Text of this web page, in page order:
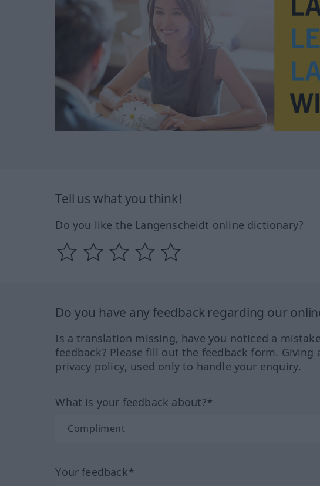
Tell us what you think!
Do you like the Langenscheidt online dictionary?
Do you have any feedback regarding our
Is a translation missing, have you noticed a
feedback? Please fill out the feedback form.
privacy policy, used only to handle your enquiry.
What is your feedback about?*
Your feedback*